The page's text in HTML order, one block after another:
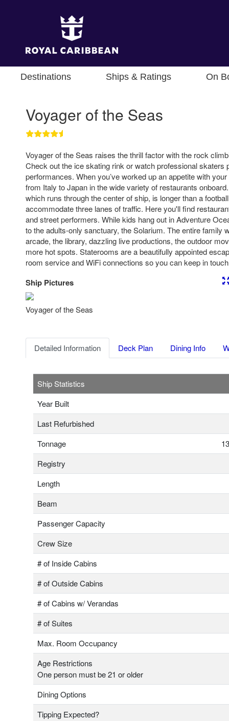
Destinations Ships & Ratings On
Voyager of the Seas
Voyager of the Seas raises the thrill factor with the rock
Check out the ice skating rink or watch professional skaters
performances. When you’ve worked up an appetite with
from Italy to Japan in the wide variety of restaurants
which runs through the center of ship, is longer than a
accommodate three lanes of traffic. Here you'll find
and street performers. While kids hang out in Adventure
to the adults-only sanctuary, the Solarium. The entire family
arcade, the library, dazzling live productions, the outdoor
more hot spots. Staterooms are a beautifully appointed
room service and WiFi connections so you can keep in
Ship Pictures
Voyager of the Seas
Detailed Information Deck Plan Dining Info
Ship Statistics
Year Built
Last Refurbished
Tonnage
Registry
Length
Beam
Passenger Capacity
Crew Size
# of Inside Cabins
# of Outside Cabins
# of Cabins w/ Verandas
# of Suites
Max. Room Occupancy
Age Restrictions
One person must be 21 or older
Dining Options
Tipping Expected?